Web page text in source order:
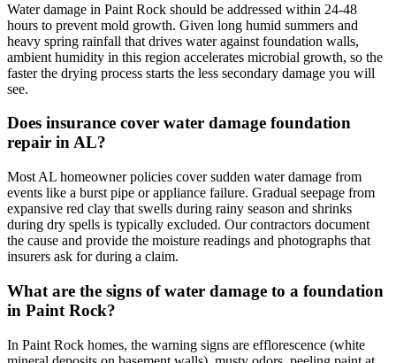
Water damage in Paint Rock should be addressed within 24-48
hours to prevent mold growth. Given long humid summers and
heavy spring rainfall that drives water against foundation walls,
ambient humidity in this region accelerates microbial growth, so the
faster the drying process starts the less secondary damage you will
see.
Does insurance cover water damage foundation
repair in AL?
Most AL homeowner policies cover sudden water damage from
events like a burst pipe or appliance failure. Gradual seepage from
expansive red clay that swells during rainy season and shrinks
during dry spells is typically excluded. Our contractors document
the cause and provide the moisture readings and photographs that
insurers ask for during a claim.
What are the signs of water damage to a foundation
in Paint Rock?
In Paint Rock homes, the warning signs are efflorescence (white